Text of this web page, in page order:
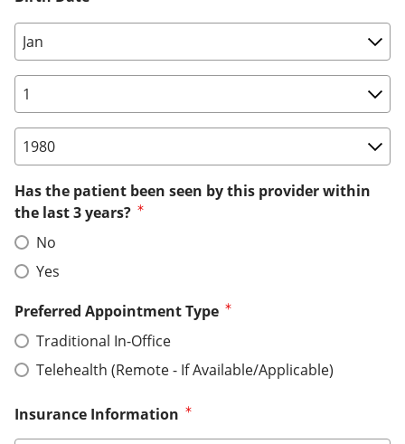
Birth Date: Month
Birth Date: Day
Birth Date: Year
Has the patient been seen by this provider within
the last 3 years?
No
Yes
Preferred Appointment Type
Traditional In-Office
Telehealth (Remote - If Available/Applicable)
Insurance Information